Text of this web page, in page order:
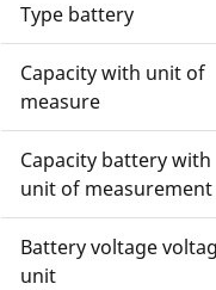
Type battery
Capacity with unit of
measure
Capacity battery with
unit of measurement
Battery voltage
unit